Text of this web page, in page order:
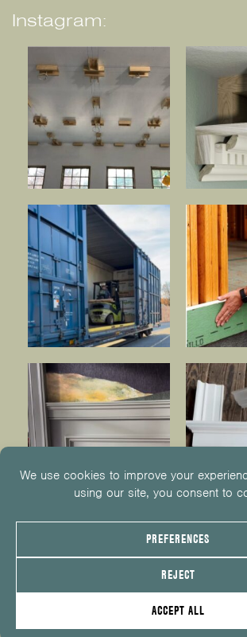
Instagram:
© 2026 KUIKEN BROTHERS
PRIVACY POLICY COOKIE POLICY COOKIE
EMPLOYEE CENTER